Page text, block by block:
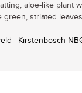
aloe-like plant
striated
| Kirstenbosch